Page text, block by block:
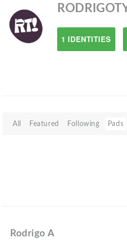
1 IDENTITIES
All Featured Following Pads
Rodrigo A